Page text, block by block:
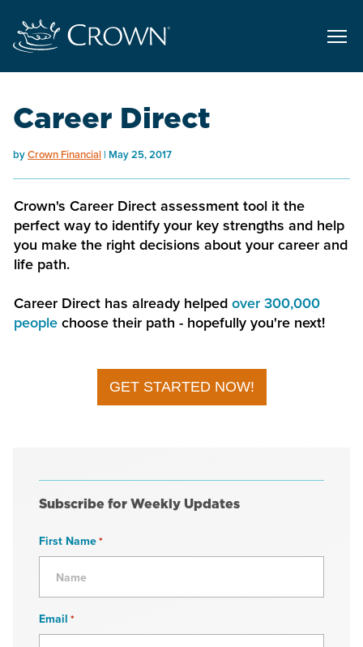
Career Direct
byCrown Financial May 25, 2017
Crown's Career Direct assessment tool it the
perfect way to identify your key strengths and help
you make the right decisions about your career and
life path.
Career Direct has already helped over 300,000
people choose their path - hopefully you're next!
GET STARTED NOW!
Subscribe for Weekly Updates
First Name*
Email *